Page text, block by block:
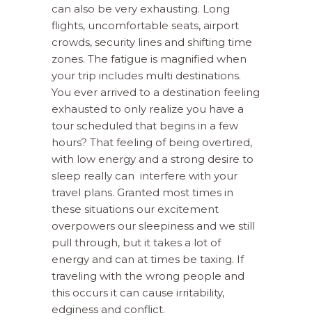
can also be very exhausting. Long
flights, uncomfortable seats, airport
crowds, security lines and shifting time
zones. The fatigue is magnified when
your trip includes multi destinations.
You ever arrived to a destination feeling
exhausted to only realize you have a
tour scheduled that begins in a few
hours? That feeling of being overtired,
with low energy and a strong desire to
sleep really can interfere with your
travel plans. Granted most times in
these situations our excitement
overpowers our sleepiness and we still
pull through, but it takes a lot of
energy and can at times be taxing. If
traveling with the wrong people and
this occurs it can cause irritability,
edginess and conflict.